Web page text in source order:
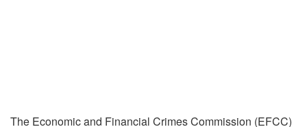
The Economic and Financial Crimes Commission (EFCC)